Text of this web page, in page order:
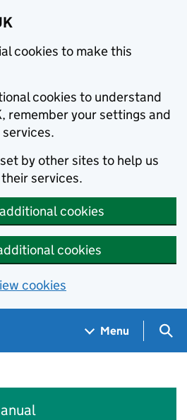
cookies to make this
cookies to understand
remember your settings and
by other sites to help us
services.
cookies
cookies
cookies
Menu